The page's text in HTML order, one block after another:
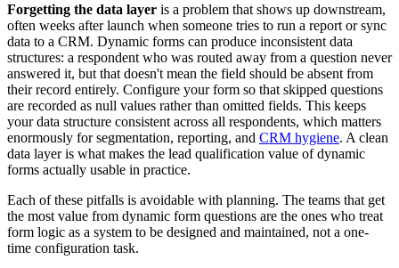
Forgetting the data layer is a problem that shows up downstream,
often weeks after launch when someone tries to run a report or sync
data to a CRM. Dynamic forms can produce inconsistent data
structures: a respondent who was routed away from a question never
answered it, but that doesn't mean the field should be absent from
their record entirely. Configure your form so that skipped questions
are recorded as null values rather than omitted fields. This keeps
your data structure consistent across all respondents, which matters
enormously for segmentation, reporting, and CRM hygiene. A clean
data layer is what makes the lead qualification value of dynamic
forms actually usable in practice.
Each of these pitfalls is avoidable with planning. The teams that get
the most value from dynamic form questions are the ones who treat
form logic as a system to be designed and maintained, not a one-
time configuration task.